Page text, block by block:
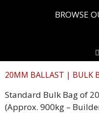
BROWSE
20MM BALLAST | BULK
Standard Bulk Bag of
(Approx. 900kg –